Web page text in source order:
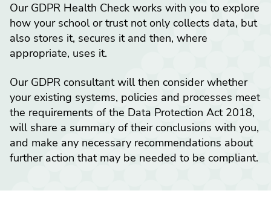
Our GDPR Health Check works with you to explore
how your school or trust not only collects data, but
also stores it, secures it and then, where
appropriate, uses it.
Our GDPR consultant will then consider whether
your existing systems, policies and processes meet
the requirements of the Data Protection Act 2018,
will share a summary of their conclusions with you,
and make any necessary recommendations about
further action that may be needed to be compliant.